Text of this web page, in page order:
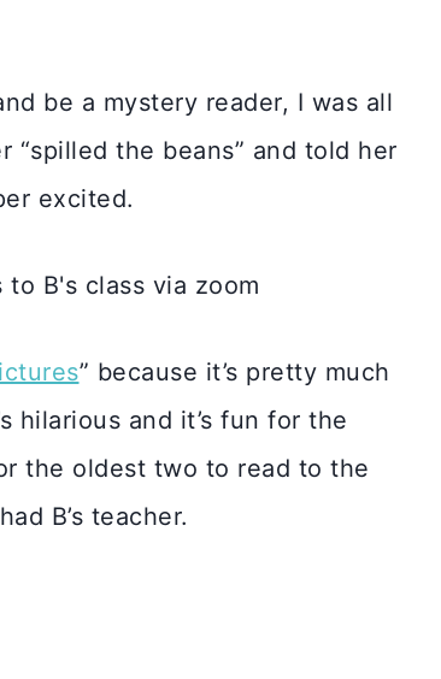
be a mystery reader, I was all
the beans” and told her
excited.
” because it’s pretty much
hilarious and it’s fun for the
the oldest two to read to the
B’s teacher.